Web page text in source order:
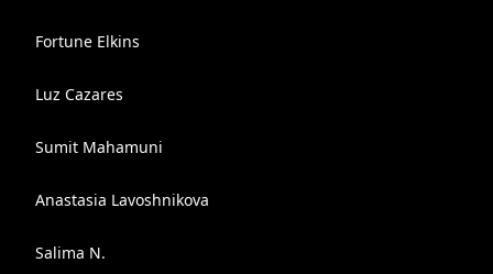
Fortune Elkins
Luz Cazares
Sumit Mahamuni
Anastasia Lavoshnikova
Salima N.